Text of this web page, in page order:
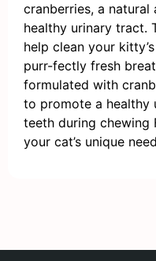
cranberries, a
healthy urinary tract.
help clean your
purr-fectly fresh
formulated with
to promote a healthy
teeth during chewing
your cat’s unique